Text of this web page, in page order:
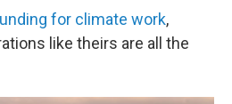
for climate work,
like theirs are all the